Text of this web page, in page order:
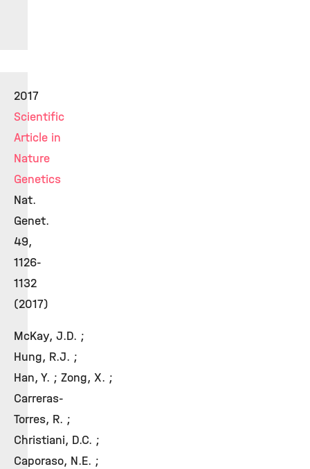
2017
Scientific
Article in
Nature
Genetics
Nat.
Genet.
49,
1126-
1132
(2017)
McKay, J.D. ;
Hung, R.J. ;
Han, Y. ; Zong, X. ;
Carreras-
Torres, R. ;
Christiani, D.C. ;
Caporaso, N.E. ;